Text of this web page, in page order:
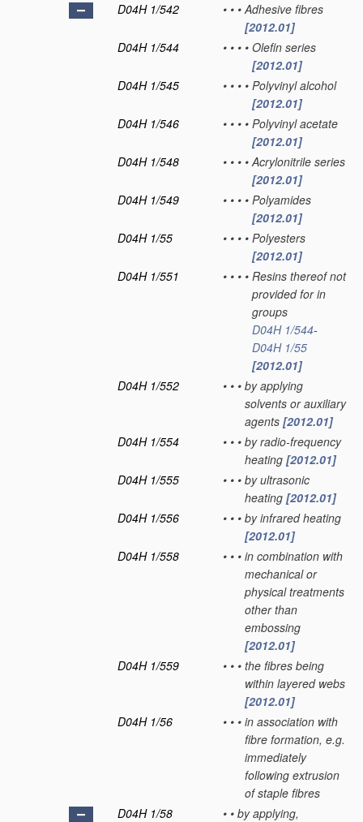
D04H 1/542
• • • Adhesive fibres
[2012.01]
D04H 1/544
• • • • Olefin series
[2012.01]
D04H 1/545
• • • • Polyvinyl alcohol
[2012.01]
D04H 1/546
• • • • Polyvinyl acetate
[2012.01]
D04H 1/548
• • • • Acrylonitrile series
[2012.01]
D04H 1/549
• • • • Polyamides
[2012.01]
D04H 1/55
• • • • Polyesters
[2012.01]
D04H 1/551
• • • • Resins thereof not
provided for in
groups
D04H 1/544-
D04H 1/55
[2012.01]
D04H 1/552
• • • by applying
solvents or auxiliary
agents [2012.01]
D04H 1/554
• • • by radio-frequency
heating [2012.01]
D04H 1/555
• • • by ultrasonic
heating [2012.01]
D04H 1/556
• • • by infrared heating
[2012.01]
D04H 1/558
• • • in combination with
mechanical or
physical treatments
other than
embossing
[2012.01]
D04H 1/559
• • • the fibres being
within layered webs
[2012.01]
D04H 1/56
• • • in association with
fibre formation, e.g.
immediately
following extrusion
of staple fibres
D04H 1/58
• • by applying,